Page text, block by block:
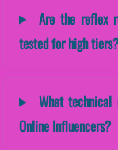
Are the reflex
tested for high tiers?
What
Online Influencers?